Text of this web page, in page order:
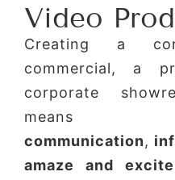
Video
Creating a
commercial, a
corporate
communication,
amaze and